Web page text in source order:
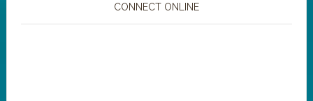
CONNECT ONLINE